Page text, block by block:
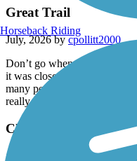
Great Trail
July, 2026 bycpollitt2000
Don’t go when it has rained
it was closed…. However it
many people either. Close
really fun and definitely
Cheshire Farm Trail
Closed at the
Horseback Riding